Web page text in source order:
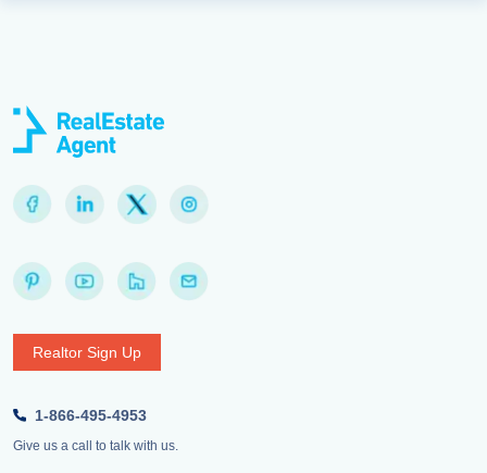
Realtor Sign Up
1-866-495-4953
Give us a call to talk with us.